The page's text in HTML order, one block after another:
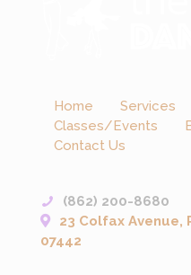
Home Services
Classes/Events
Contact Us
(862) 200-8680
23 Colfax Avenue,
07442